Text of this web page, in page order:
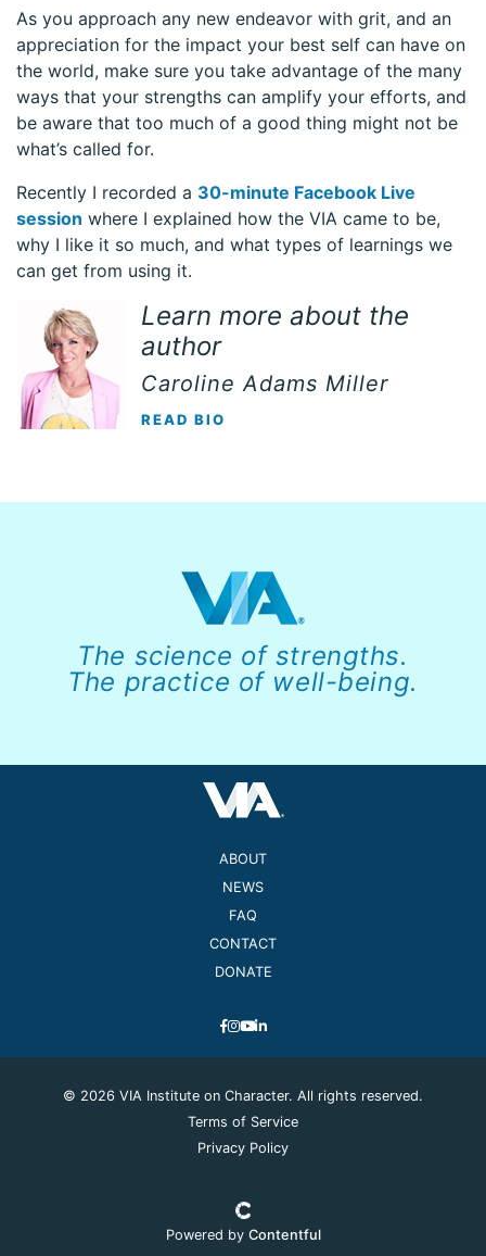
As you approach any new endeavor with grit, and an
appreciation for the impact your best self can have on
the world, make sure you take advantage of the many
ways that your strengths can amplify your efforts, and
be aware that too much of a good thing might not be
what’s called for.
Recently I recorded a 30-minute Facebook Live
session where I explained how the VIA came to be,
why I like it so much, and what types of learnings we
can get from using it.
Learn more about the
author
Caroline Adams Miller
READ BIO
The science of strengths.
The practice of well-being.
ABOUT
NEWS
FAQ
CONTACT
DONATE
© 2026 VIA Institute on Character. All rights reserved.
Terms of Service
Privacy Policy
Powered by Contentful